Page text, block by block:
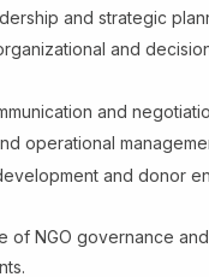
and strategic
and
and
operational
and donor
of NGO governance